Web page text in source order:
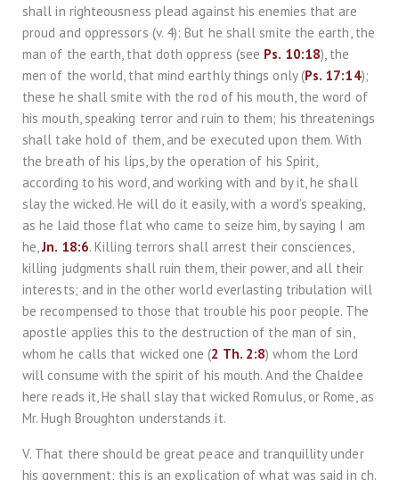
shall in righteousness plead against his enemies that are
proud and oppressors (v. 4): But he shall smite the earth, the
man of the earth, that doth oppress (see Ps. 10:18), the
men of the world, that mind earthly things only (Ps. 17:14);
these he shall smite with the rod of his mouth, the word of
his mouth, speaking terror and ruin to them; his threatenings
shall take hold of them, and be executed upon them. With
the breath of his lips, by the operation of his Spirit,
according to his word, and working with and by it, he shall
slay the wicked. He will do it easily, with a word’s speaking,
as he laid those flat who came to seize him, by saying I am
he,Jn. 18:6. Killing terrors shall arrest their consciences,
killing judgments shall ruin them, their power, and all their
interests; and in the other world everlasting tribulation will
be recompensed to those that trouble his poor people. The
apostle applies this to the destruction of the man of sin,
whom he calls that wicked one (2 Th. 2:8) whom the Lord
will consume with the spirit of his mouth. And the Chaldee
here reads it, He shall slay that wicked Romulus, or Rome, as
Mr. Hugh Broughton understands it.
V. That there should be great peace and tranquillity under
his government; this is an explication of what was said in ch.